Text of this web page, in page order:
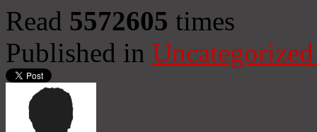
Read 5572605 times
Published in